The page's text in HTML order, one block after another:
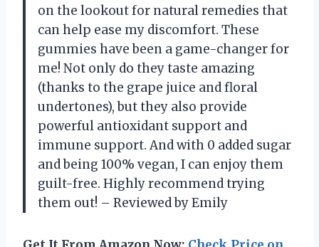
on the lookout for natural remedies that
can help ease my discomfort. These
gummies have been a game-changer for
me! Not only do they taste amazing
(thanks to the grape juice and floral
undertones), but they also provide
powerful antioxidant support and
immune support. And with 0 added sugar
and being 100% vegan, I can enjoy them
guilt-free. Highly recommend trying
them out! – Reviewed by Emily